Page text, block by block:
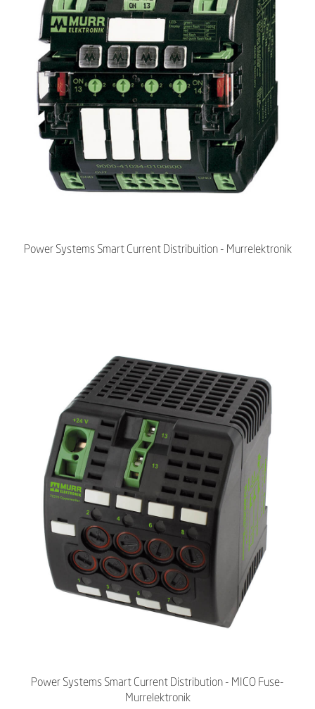
Power Systems Smart Current Distribuition - Murrelektronik
Power Systems Smart Current Distribution - MICO Fuse-
Murrelektronik